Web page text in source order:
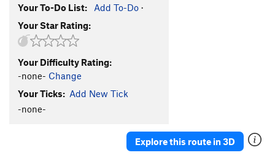
Cantabaco S5.12a
Pumping Station
Your To-Do List: Add To-Do ·
Your Star Rating:
Your Difficulty Rating:
-none- Change
Your Ticks: Add New Tick
-none-
Explore this route in 3D